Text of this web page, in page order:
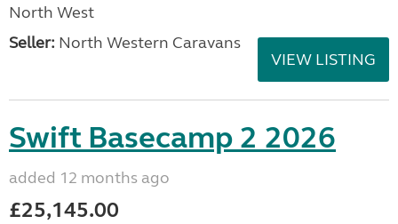
North West
Seller: North Western Caravans
VIEW LISTING
Swift Basecamp 2 2026
added 12 months ago
£25,145.00